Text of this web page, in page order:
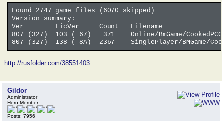
Found 2747 game files (6070 skipped)
Version summary:
Ver LicVer Count Filename
807 (327) 103 ( 67) 371 Online/BmGame/
807 (327) 138 ( 8A) 2367 SinglePlayer/BMGame/
http://rusfolder.com/38551403
Gildor
Administrator
Hero Member
Posts: 7956